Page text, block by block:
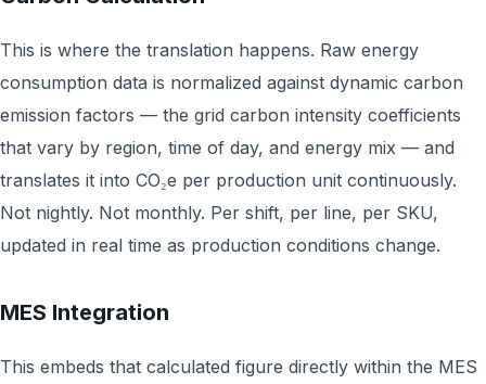
This is where the translation happens. Raw energy
consumption data is normalized against dynamic carbon
emission factors — the grid carbon intensity coefficients
that vary by region, time of day, and energy mix — and
translates it into CO₂e per production unit continuously.
Not nightly. Not monthly. Per shift, per line, per SKU,
updated in real time as production conditions change.
MES Integration
This embeds that calculated figure directly within the MES